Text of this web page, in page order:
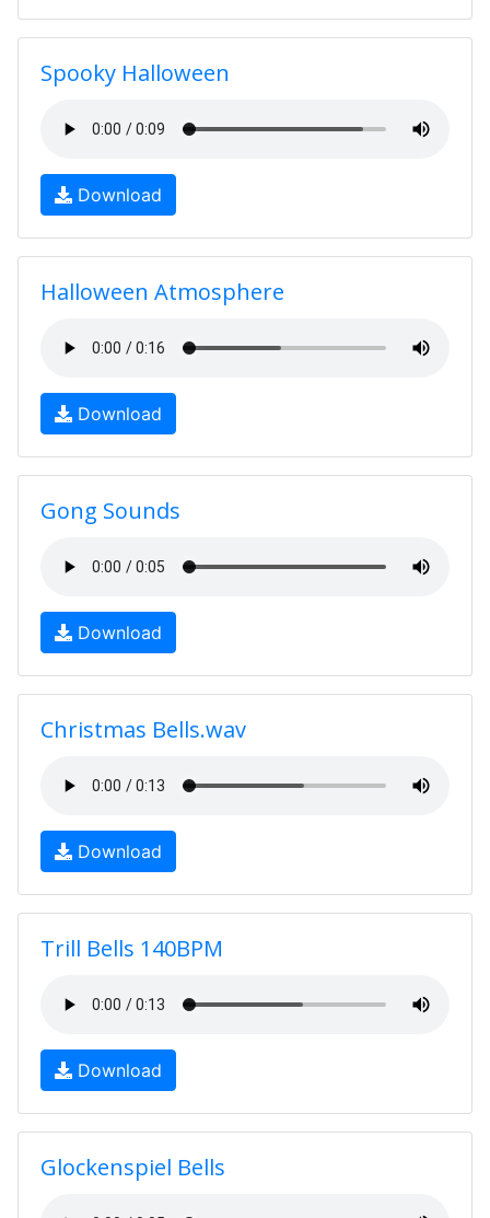
Spooky Halloween
Download
Halloween Atmosphere
Download
Gong Sounds
Download
Christmas Bells.wav
Download
Trill Bells 140BPM
Download
Glockenspiel Bells